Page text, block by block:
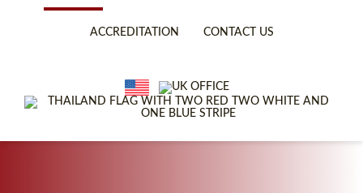
WHAT IS TEFL?
SPECIAL OFFERS
IN-CLASS COURSES
COMBINED COURSES
ACCREDITATION CONTACT US